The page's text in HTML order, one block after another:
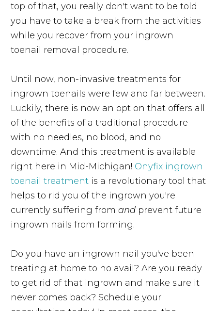
top of that, you really don't want to be told
you have to take a break from the activities
while you recover from your ingrown
toenail removal procedure.
Until now, non-invasive treatments for
ingrown toenails were few and far between.
Luckily, there is now an option that offers all
of the benefits of a traditional procedure
with no needles, no blood, and no
downtime. And this treatment is available
right here in Mid-Michigan! Onyfix ingrown
toenail treatment is a revolutionary tool that
helps to rid you of the ingrown you're
currently suffering fromand prevent future
ingrown nails from forming.
Do you have an ingrown nail you've been
treating at home to no avail? Are you ready
to get rid of that ingrown and make sure it
never comes back? Schedule your